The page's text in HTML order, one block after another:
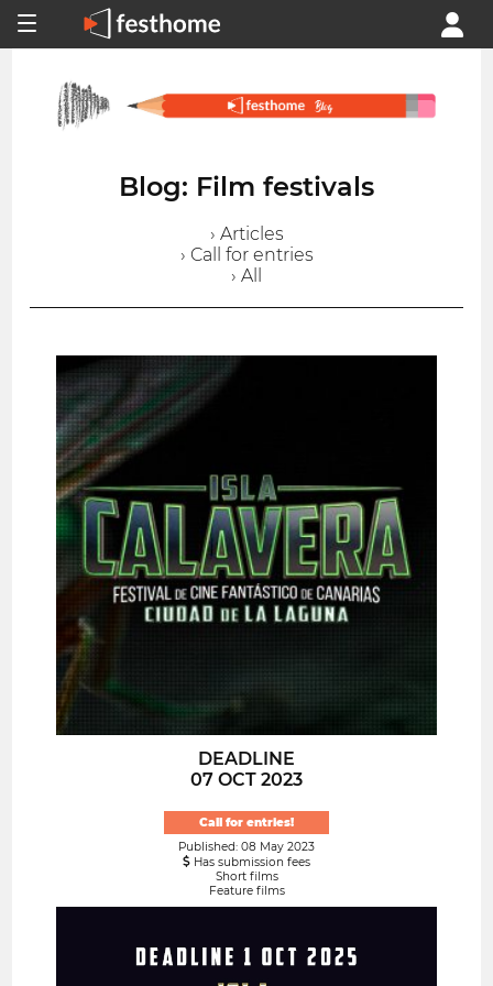
Blog: Film festivals
› Articles
› Call for entries
› All
DEADLINE
07 OCT 2023
Call for entries!
Published: 08 May 2023
Has submission fees
Short films
Feature films